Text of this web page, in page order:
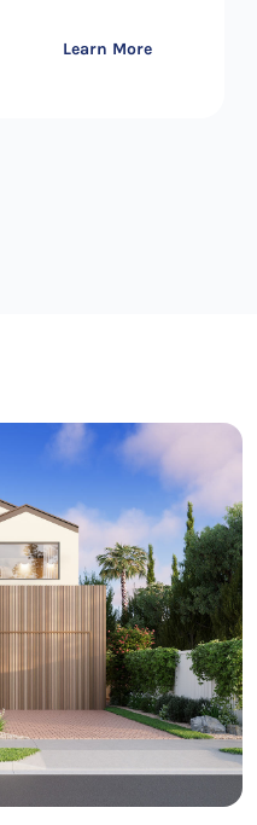
Learn More